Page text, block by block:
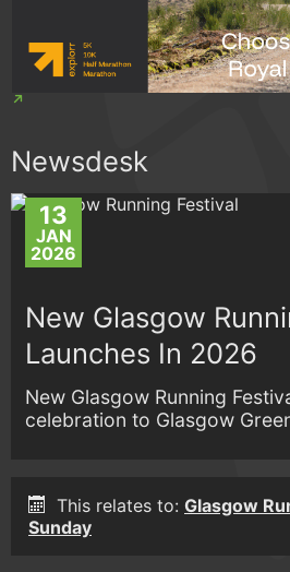
Newsdesk
13
JAN
2026
New Glasgow
Launches In 2026
New Glasgow Running
celebration to Glasgow
This relates to: Glasgow
Sunday